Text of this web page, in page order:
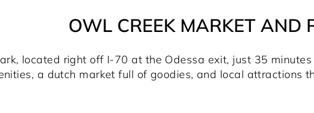
OWL CREEK MARKET AND
located right off I-70 at the Odessa exit, just 35
a dutch market full of goodies, and local attractions